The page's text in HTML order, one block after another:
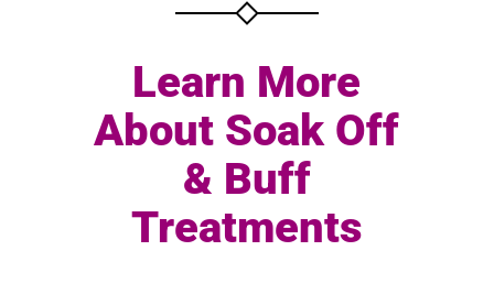
Learn More
About Soak Off
& Buff
Treatments